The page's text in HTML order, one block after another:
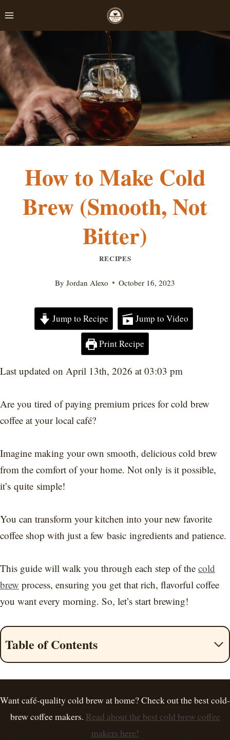
content
How to Make Cold
Brew (Smooth, Not
Bitter)
RECIPES
By Jordan Alexo October 16, 2023
Jump to Recipe Jump to Video
Print Recipe
Last updated on April 13th, 2026 at 03:03 pm
Are you tired of paying premium prices for cold brew
coffee at your local café?
Imagine making your own smooth, delicious cold brew
from the comfort of your home. Not only is it possible,
it’s quite simple!
You can transform your kitchen into your new favorite
coffee shop with just a few basic ingredients and patience.
This guide will walk you through each step of the cold
brew process, ensuring you get that rich, flavorful coffee
you want every morning. So, let’s start brewing!
Table of Contents
Want café-quality cold brew at home? Check out the best cold-
brew coffee makers. Read about the best cold brew coffee
makers here!